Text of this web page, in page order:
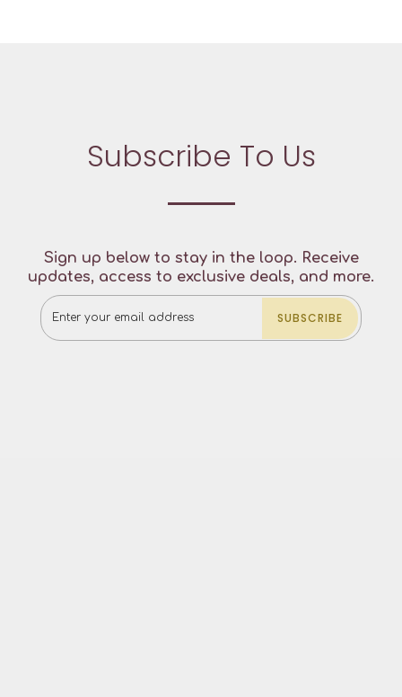
Subscribe To Us
Sign up below to stay in the loop. Receive
updates, access to exclusive deals, and more.